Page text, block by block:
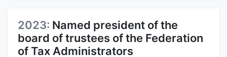
2023: Named president of the
board of trustees of the Federation
of Tax Administrators